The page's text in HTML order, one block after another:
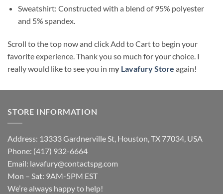
Sweatshirt: Constructed with a blend of 95% polyester
and 5% spandex.
Scroll to the top now and click Add to Cart to begin your
favorite experience. Thank you so much for your choice. I
really would like to see you in my Lavafury Store again!
STORE INFORMATION
Address: 13333 Gardnerville St, Houston, TX 77034, USA
Phone: (417) 932-6664
Email: lavafury@contactspg.com
Mon – Sat: 9AM-5PM EST
We’re always happy to help!